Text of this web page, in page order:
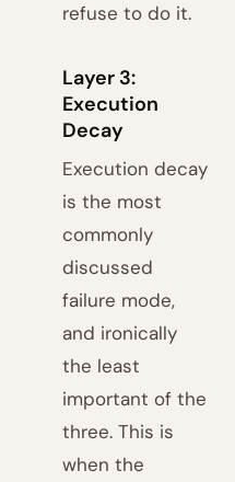
refuse to do it.
Layer 3:
Execution
Decay
Execution decay
is the most
commonly
discussed
failure mode,
and ironically
the least
important of the
three. This is
when the